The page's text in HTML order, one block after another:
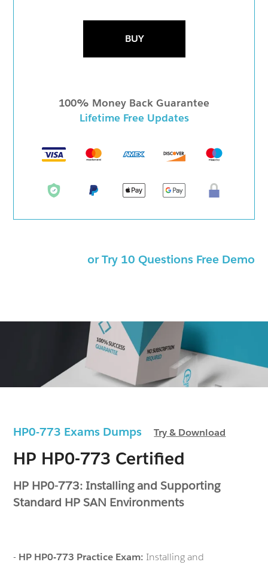
HP0-773 Exams DumpsTry & Download
HP HP0-773 Certified
HP HP0-773: Installing and Supporting
Standard HP SAN Environments
- HP HP0-773 Practice Exam: Installing and
BUY
100% Money Back Guarantee
Lifetime Free Updates
or Try 10 Questions Free Demo